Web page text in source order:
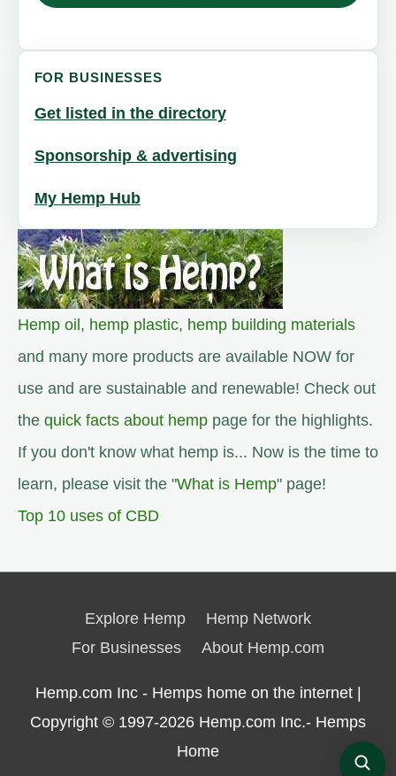
FOR BUSINESSES
Get listed in the directory
Sponsorship & advertising
My Hemp Hub
Hemp oil, hemp plastic, hemp building materials
and many more products are available NOW for
use and are sustainable and renewable! Check out
the quick facts about hemp page for the highlights.
If you don't know what hemp is... Now is the time to
learn, please visit the "What is Hemp" page!
Top 10 uses of CBD
Explore Hemp
Hemp Network
For Businesses
About Hemp.com
Hemp.com Inc - Hemps home on the internet |
Copyright © 1997-2026 Hemp.com Inc.- Hemps
Home